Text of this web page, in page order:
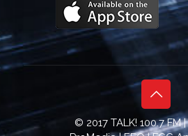
© 2017 TALK! 100.7 FM